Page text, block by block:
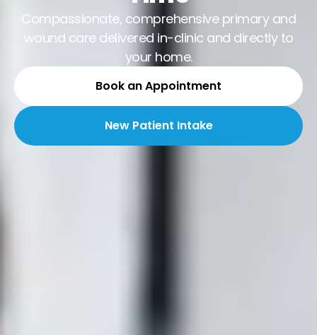
Compassionate, comprehensive primary and
wound care delivered in-clinic and directly to
your home.
Book an Appointment
New Patient Intake